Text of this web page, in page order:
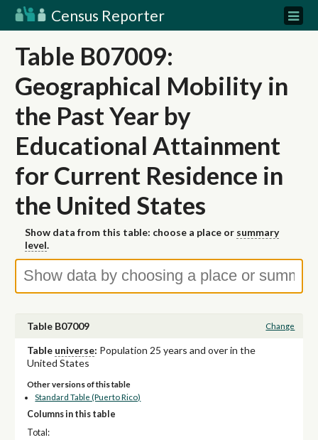
Census Reporter
Table B07009:
Geographical Mobility in
the Past Year by
Educational Attainment
for Current Residence in
the United States
Show data from this table: choose a place or summary
level.
Table B07009 Change
Table universe: Population 25 years and over in the
United States
Other versions of this table
Standard Table (Puerto Rico)
Columns in this table
Total: